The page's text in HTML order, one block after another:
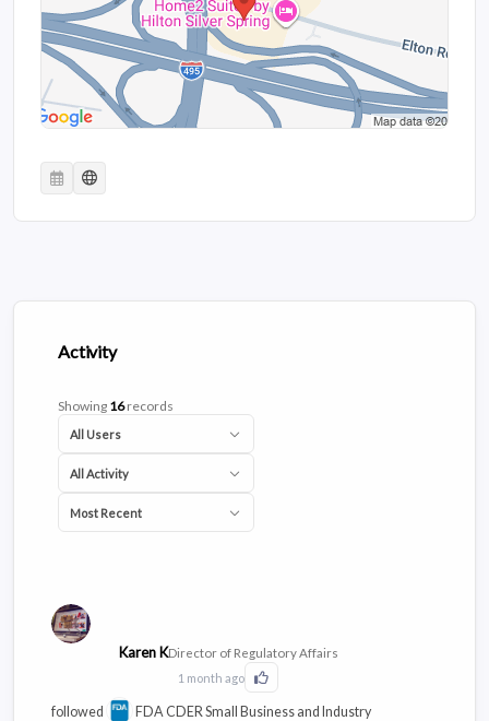
Activity
Showing 16records
All Users
All Activity
Most Recent
Karen KDirector of Regulatory Affairs
1 month ago
Click to Like this activity
followed
FDA CDER Small Business and Industry